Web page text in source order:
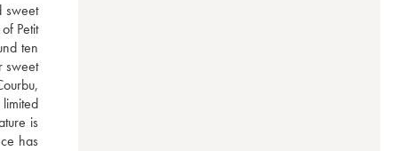
sweet
Petit
ten
sweet
is
has